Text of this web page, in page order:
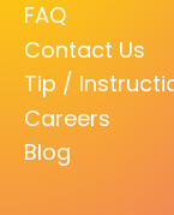
FAQ
Contact Us
Tip /
Careers
Blog